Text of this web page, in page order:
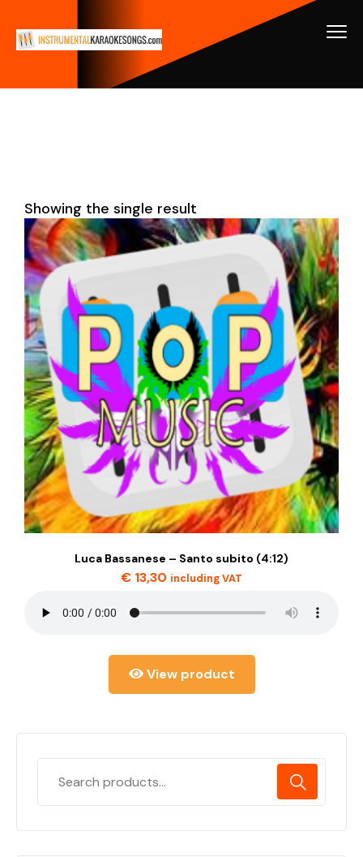
Showing the single result
Luca Bassanese – Santo subito (4:12)
€ 13,30 including VAT
View product